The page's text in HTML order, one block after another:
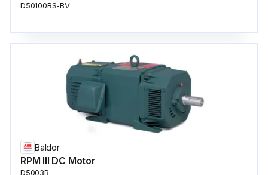
D50100RS-BV
Baldor
RPM III DC Motor
D5003R